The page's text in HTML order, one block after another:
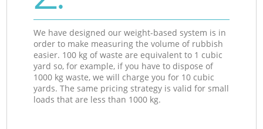
We have designed our weight-based system is in
order to make measuring the volume of rubbish
easier. 100 kg of waste are equivalent to 1 cubic
yard so, for example, if you have to dispose of
1000 kg waste, we will charge you for 10 cubic
yards. The same pricing strategy is valid for small
loads that are less than 1000 kg.